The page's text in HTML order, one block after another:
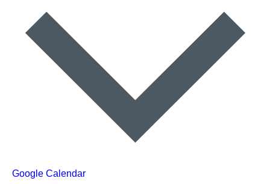
Google Calendar